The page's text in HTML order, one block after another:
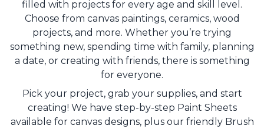
filled with projects for every age and skill level.
Choose from canvas paintings, ceramics, wood
projects, and more. Whether you’re trying
something new, spending time with family, planning
a date, or creating with friends, there is something
for everyone.
Pick your project, grab your supplies, and start
creating! We have step-by-step Paint Sheets
available for canvas designs, plus our friendly Brush